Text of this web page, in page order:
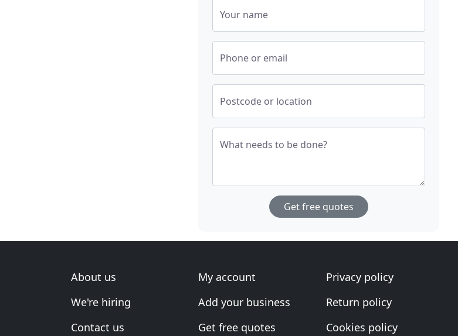
Your name
Phone or email
Postcode or location
What needs to be done?
Get free quotes
About us
We're hiring
Contact us
My account
Add your business
Get free quotes
Privacy policy
Return policy
Cookies policy